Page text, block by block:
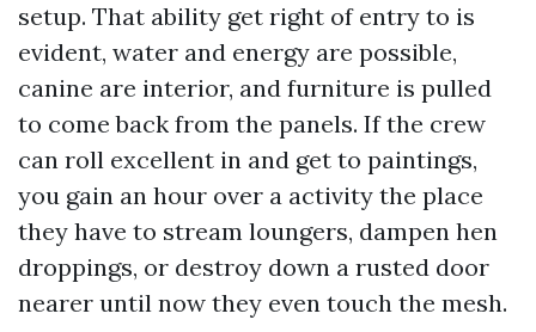
setup. That ability get right of entry to is
evident, water and energy are possible,
canine are interior, and furniture is pulled
to come back from the panels. If the crew
can roll excellent in and get to paintings,
you gain an hour over a activity the place
they have to stream loungers, dampen hen
droppings, or destroy down a rusted door
nearer until now they even touch the mesh.